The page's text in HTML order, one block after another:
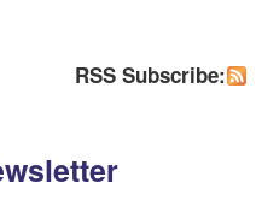
RSS Subscribe: